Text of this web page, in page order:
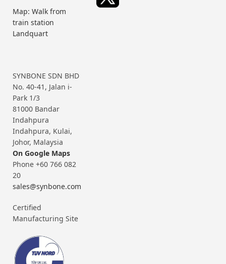
Map: Walk from
train station
Landquart
SYNBONE SDN BHD
No. 40-41, Jalan i-
Park 1/3
81000 Bandar
Indahpura
Indahpura, Kulai,
Johor, Malaysia
On Google Maps
Phone +60 766 082
20
sales@synbone.com
Certified
Manufacturing Site